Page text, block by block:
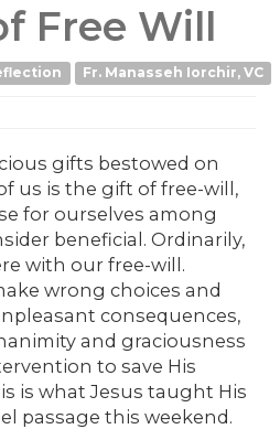
Free Will
Fr. Manasseh Iorchir, VC
gifts bestowed on
us is the gift of free-will,
for ourselves among
beneficial. Ordinarily,
with our free-will.
wrong choices and
consequences,
and graciousness
to save His
is what Jesus taught His
passage this weekend.